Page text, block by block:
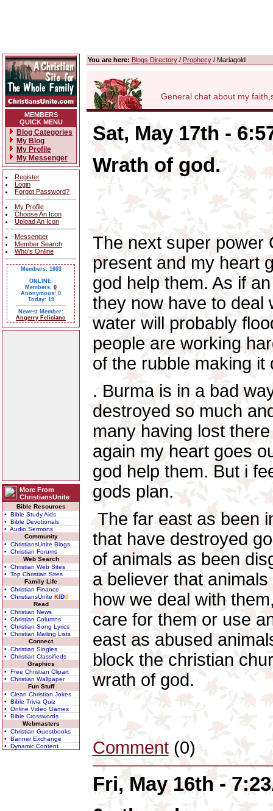
MEMBERS
QUICK MENU
Blog Categories
My Blog
My Profile
My Messenger
Register
Login
Forgot Password?
My Profile
Choose An Icon
Upload An Icon
Messenger
Member Search
Who's Online
Members: 1603
ONLINE:
Members: 0
Anonymous: 0
Today: 19
Newest Member:
Angerry Feliciano
More From
ChristiansUnite
Bible Resources
• Bible Study Aids
• Bible Devotionals
• Audio Sermons
Community
• ChristiansUnite Blogs
• Christian Forums
Web Search
• Christian Web Sites
• Top Christian Sites
Family Life
• Christian Finance
• ChristiansUnite KIDS
Read
• Christian News
• Christian Columns
• Christian Song Lyrics
• Christian Mailing Lists
Connect
• Christian Singles
• Christian Classifieds
Graphics
• Free Christian Clipart
• Christian Wallpaper
Fun Stuff
• Clean Christian Jokes
• Bible Trivia Quiz
• Online Video Games
• Bible Crosswords
Webmasters
• Christian Guestbooks
• Banner Exchange
• Dynamic Content
You are here: Blogs Directory/ Prophecy/ Mariagold
General chat about my
Sat, May 17th -
Wrath of god.
The next super power
present and my heart
god help them. As if
they now have to deal
water will probably
people are working
of the rubble making
. Burma is in a bad
destroyed so much
many having lost
again my heart goes
god help them. But i
gods plan.
The far east as been
that have destroyed
of animals as been
a believer that
how we deal with
care for them or use
east as abused
block the christian
wrath of god.
Comment(0)
Fri, May 16th -